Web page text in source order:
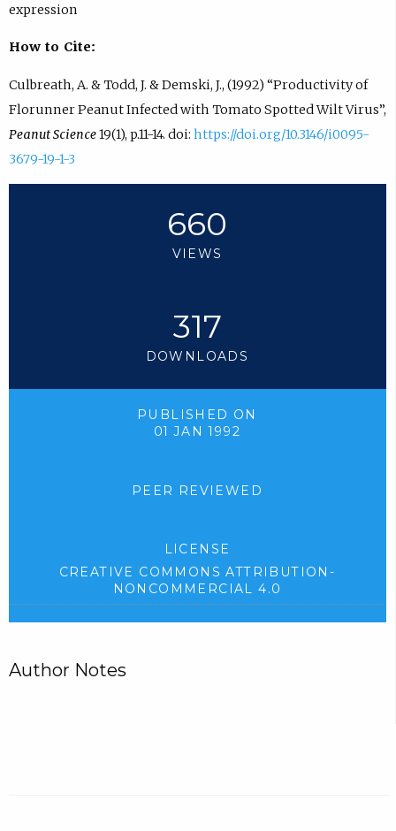
expression
How to Cite:
Culbreath, A. & Todd, J. & Demski, J., (1992) “Productivity of
Florunner Peanut Infected with Tomato Spotted Wilt Virus”,
Peanut Science19(1), p.11-14. doi: https://doi.org/10.3146/i0095-
3679-19-1-3
660
VIEWS
317
DOWNLOADS
PUBLISHED ON
01 JAN 1992
PEER REVIEWED
LICENSE
CREATIVE COMMONS ATTRIBUTION-
NONCOMMERCIAL 4.0
Author Notes